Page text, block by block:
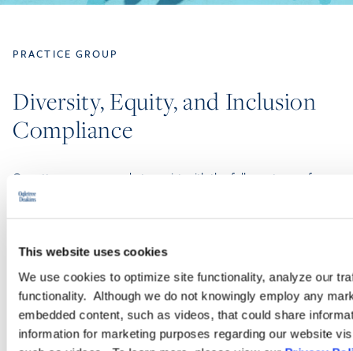
This website uses cookies
We use cookies to optimize site functionality, analyze our
functionality. Although we do not knowingly employ any
embedded content, such as videos, that could share
information for marketing purposes regarding our website
PRACTICE GROUP
Diversity, Equity, and Inclusion
Compliance
Our attorneys are ready to assist with the full spectrum of
workplace DEI-related issues. The members of Ogletree
employers.
LEARN MORE